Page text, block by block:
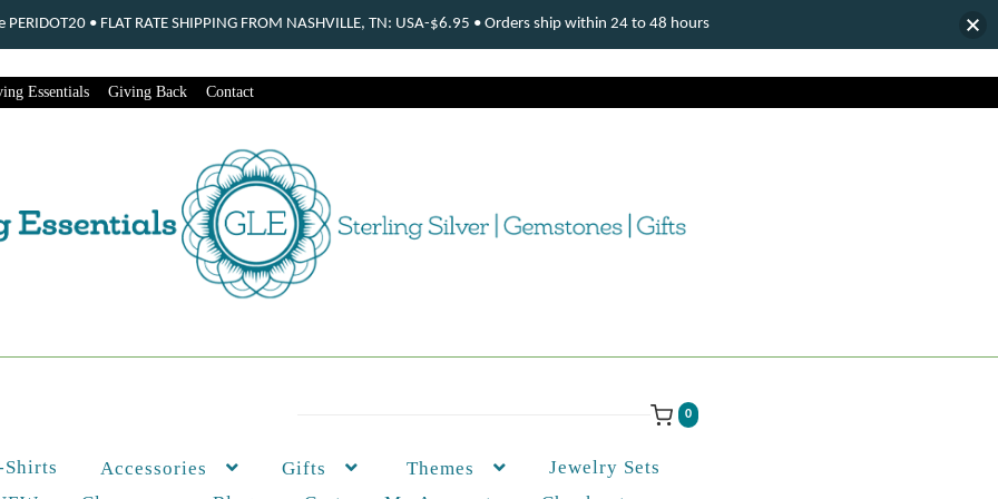
Essentials Giving Back Contact
0
Shirts Accessories Gifts Themes
Jewelry Sets
• FLAT RATE SHIPPING FROM NASHVILLE, TN: USA-$6.95 • Orders ship within 24 to 48 hours